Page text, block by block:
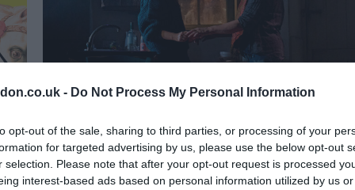
- Do Not Process My Personal Information
opt-out of the sale, sharing to third parties, or processing of your
for targeted advertising by us, please use the below opt-out
selection. Please note that after your opt-out request is processed
interest-based ads based on personal information utilized by us
Bromley Lifestyle & Events
Review: The Croft – Churchill Theatre
Michael Holland Jun 4, 2025